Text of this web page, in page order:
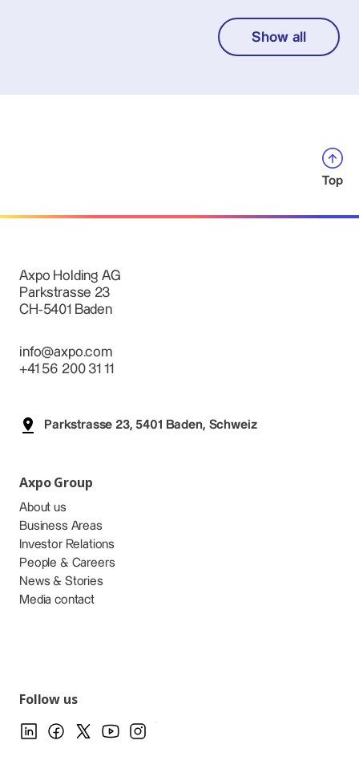
Show all
Top
Axpo Holding AG
Parkstrasse 23
CH-5401 Baden
info@axpo.com
+41 56 200 31 11
Parkstrasse 23, 5401 Baden, Schweiz
Axpo Group
About us
Business Areas
Investor Relations
People & Careers
News & Stories
Media contact
Follow us